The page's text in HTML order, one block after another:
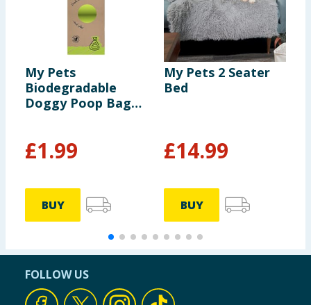
My Pets
Biodegradable
Doggy Poop Bags
£1.99
BUY
My Pets 2 Seater
Bed
£14.99
BUY
FOLLOW US